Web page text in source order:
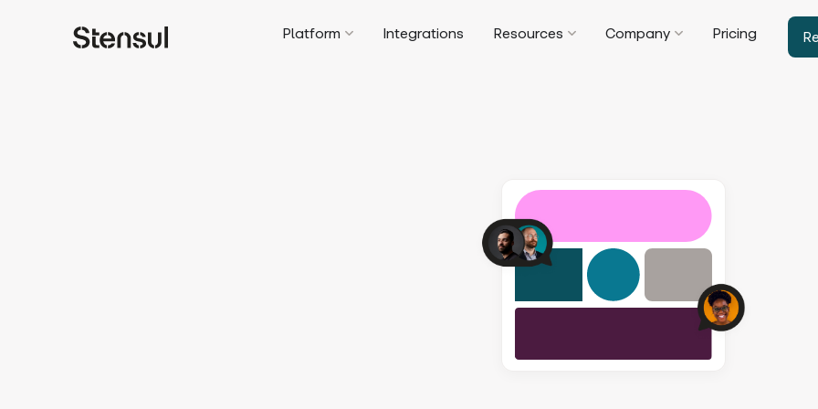
Platform Integrations Resources Company Pricing